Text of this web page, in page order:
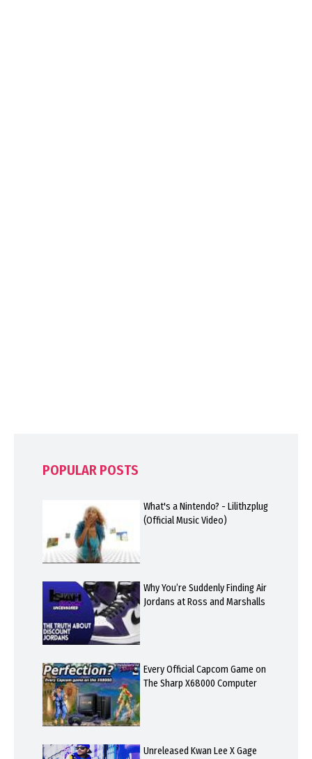
POPULAR POSTS
What's a Nintendo? - Lilithzplug
(Official Music Video)
Why You’re Suddenly Finding Air
Jordans at Ross and Marshalls
Every Official Capcom Game on
The Sharp X68000 Computer
Unreleased Kwan Lee X Gage